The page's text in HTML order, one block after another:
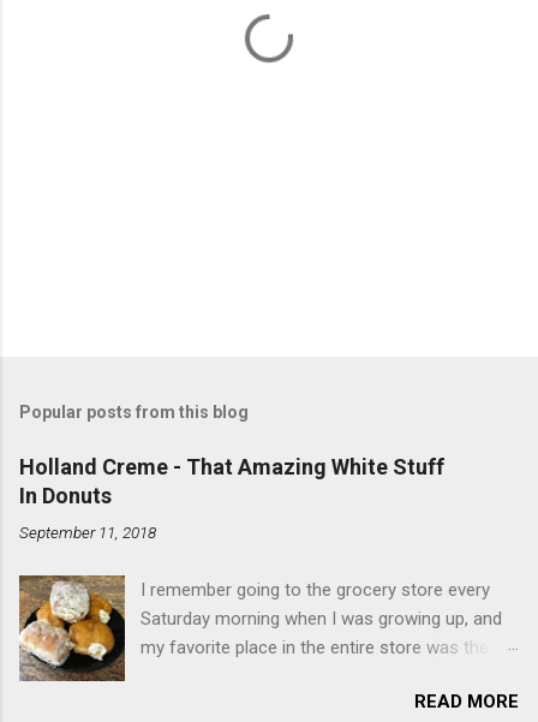
Popular posts from this blog
Holland Creme - That Amazing White Stuff
In Donuts
September 11, 2018
I remember going to the grocery store every
Saturday morning when I was growing up, and
my favorite place in the entire store was the
baked goods drew me like a magnet. MyREAD MORE